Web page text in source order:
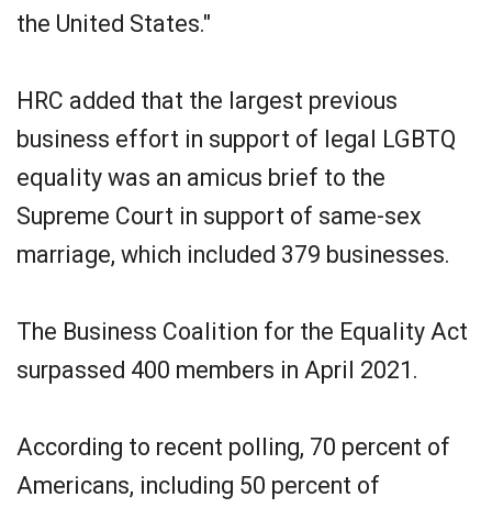
the United States."
HRC added that the largest previous
business effort in support of legal LGBTQ
equality was an amicus brief to the
Supreme Court in support of same-sex
marriage, which included 379 businesses.
The Business Coalition for the Equality Act
surpassed 400 members in April 2021.
According to recent polling, 70 percent of
Americans, including 50 percent of